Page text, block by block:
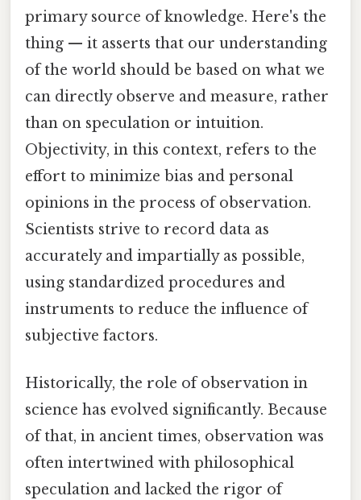
primary source of knowledge. Here's the
thing — it asserts that our understanding
of the world should be based on what we
can directly observe and measure, rather
than on speculation or intuition.
Objectivity, in this context, refers to the
effort to minimize bias and personal
opinions in the process of observation.
Scientists strive to record data as
accurately and impartially as possible,
using standardized procedures and
instruments to reduce the influence of
subjective factors.
Historically, the role of observation in
science has evolved significantly. Because
of that, in ancient times, observation was
often intertwined with philosophical
speculation and lacked the rigor of